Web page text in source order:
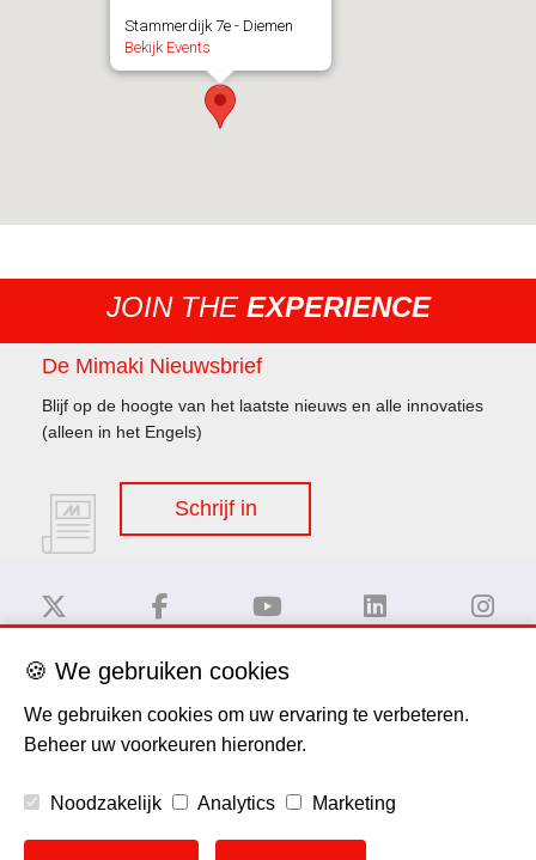
Stammerdijk 7e - Diemen
Bekijk Events
JOIN THE EXPERIENCE
De Mimaki Nieuwsbrief
Blijf op de hoogte van het laatste nieuws en alle innovaties
(alleen in het Engels)
Schrijf in
Privacy Policy
Cookie Policy
🍪 We gebruiken cookies
We gebruiken cookies om uw ervaring te verbeteren.
Beheer uw voorkeuren hieronder.
Noodzakelijk Analytics Marketing